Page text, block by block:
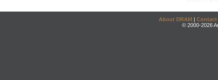
About DRAM | Contact
© 2000-2026